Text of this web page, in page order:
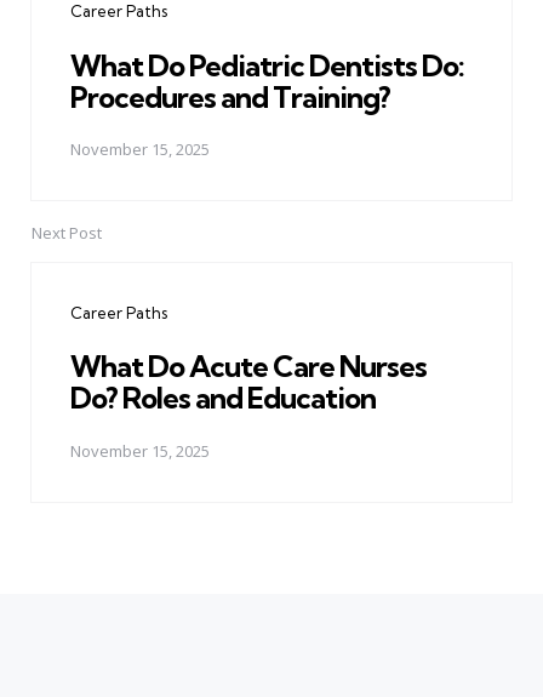
Career Paths
What Do Pediatric Dentists Do:
Procedures and Training?
November 15, 2025
Next Post
Career Paths
What Do Acute Care Nurses
Do? Roles and Education
November 15, 2025